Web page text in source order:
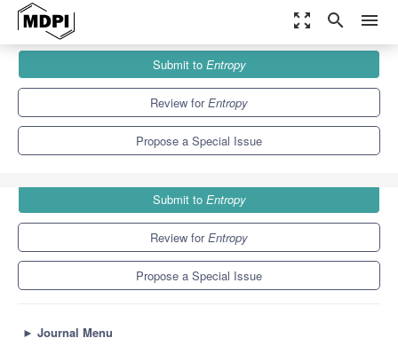
zoom_out_map search menu
Special Issues
Information-Theoretic Methods in Computational Neuroscience
Submit to Entropy
Review forEntropy
Propose a Special Issue
Submit to Entropy
Review forEntropy
Propose a Special Issue
► Journal Menu